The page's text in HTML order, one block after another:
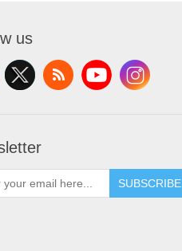
us
SUBSCRIBE